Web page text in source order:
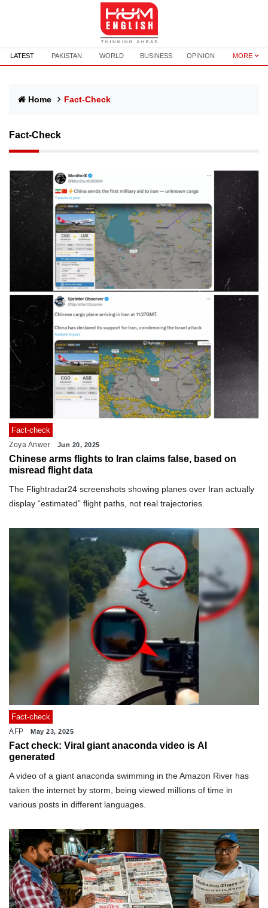
LATEST PAKISTAN WORLD BUSINESS OPINION MORE
Home Fact-Check
Fact-Check
Fact-check
Zoya Anwer Jun 20, 2025
Chinese arms flights to Iran claims false, based on
misread flight data
The Flightradar24 screenshots showing planes over Iran actually
display “estimated” flight paths, not real trajectories.
Fact-check
AFP May 23, 2025
Fact check: Viral giant anaconda video is AI
generated
A video of a giant anaconda swimming in the Amazon River has
taken the internet by storm, being viewed millions of time in
various posts in different languages.